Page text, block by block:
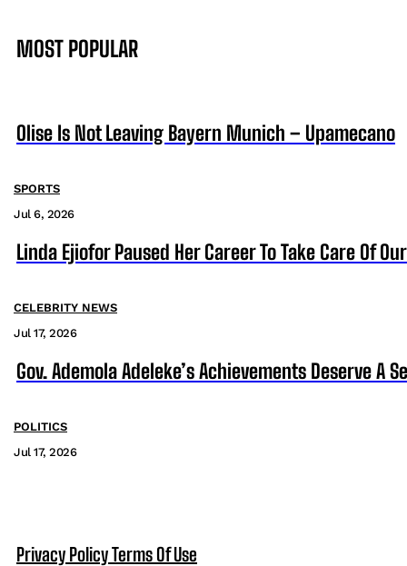
MOST POPULAR
Olise Is Not Leaving Bayern Munich – Upamecano
SPORTS
Jul 6, 2026
Linda Ejiofor Paused Her Career To Take Care Of
CELEBRITY NEWS
Jul 17, 2026
Gov. Ademola Adeleke’s Achievements Deserve A
POLITICS
Jul 17, 2026
Privacy PolicyTerms Of Use